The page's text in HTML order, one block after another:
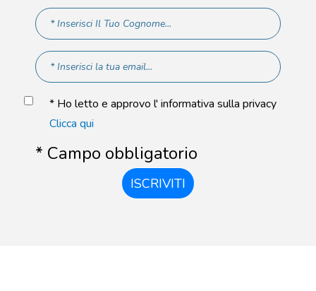
* Ho letto e approvo l' informativa sulla privacy
Clicca qui
* Campo obbligatorio
ISCRIVITI